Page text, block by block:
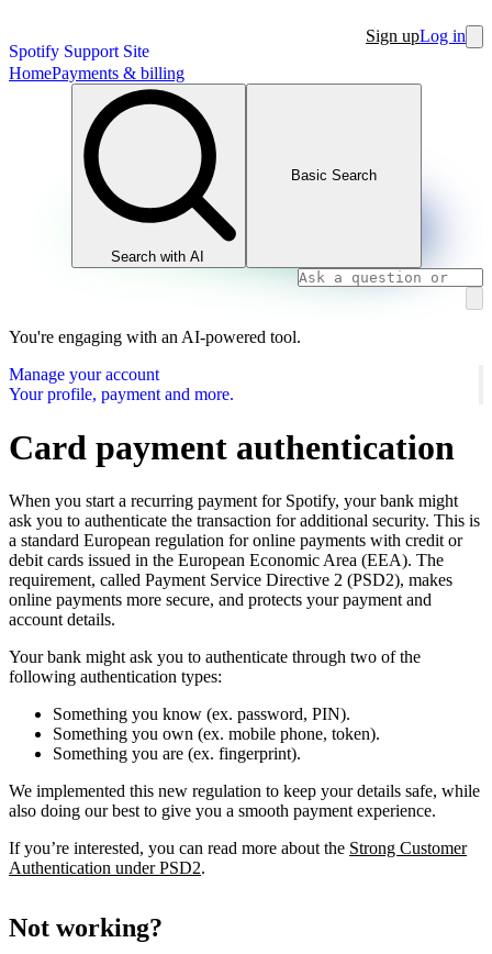
Spotify Support Site
Sign upLog in
HomePayments & billing
Search with AI
Basic Search
You're engaging with an AI-powered tool.
Manage your account
Your profile, payment and more.
Card payment authentication
When you start a recurring payment for Spotify, your bank might
ask you to authenticate the transaction for additional security. This is
a standard European regulation for online payments with credit or
debit cards issued in the European Economic Area (EEA). The
requirement, called Payment Service Directive 2 (PSD2), makes
online payments more secure, and protects your payment and
account details.
Your bank might ask you to authenticate through two of the
following authentication types:
Something you know (ex. password, PIN).
Something you own (ex. mobile phone, token).
Something you are (ex. fingerprint).
We implemented this new regulation to keep your details safe, while
also doing our best to give you a smooth payment experience.
If you’re interested, you can read more about the Strong Customer
Authentication under PSD2.
Not working?